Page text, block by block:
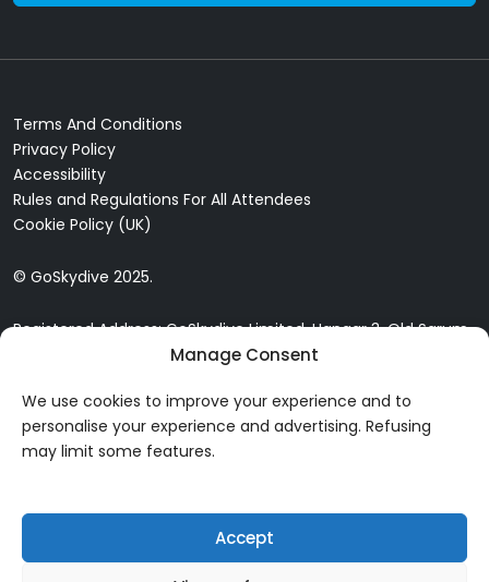
Manage Consent
We use cookies to improve your experience and to
personalise your experience and advertising. Refusing
may limit some features.
Accept
Terms And Conditions
Privacy Policy
Accessibility
Rules and Regulations For All Attendees
Cookie Policy (UK)
© GoSkydive 2025.
Registered Address: GoSkydive Limited, Hangar 3, Old Sarum
Airfield, Old Sarum, Salisbury, SP4 6DZ